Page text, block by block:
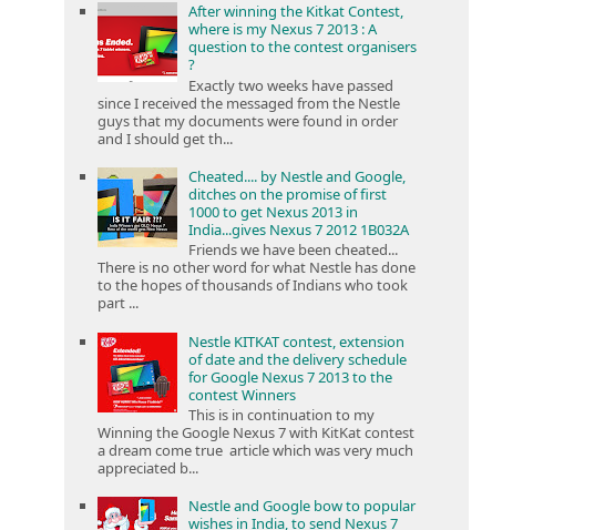
After winning the Kitkat Contest,
where is my Nexus 7 2013 : A
question to the contest organisers
?
Exactly two weeks have passed
since I received the messaged from the Nestle
guys that my documents were found in order
and I should get th...
Cheated.... by Nestle and Google,
ditches on the promise of first
1000 to get Nexus 2013 in
India...gives Nexus 7 2012 1B032A
Friends we have been cheated...
There is no other word for what Nestle has done
to the hopes of thousands of Indians who took
part ...
Nestle KITKAT contest, extension
of date and the delivery schedule
for Google Nexus 7 2013 to the
contest Winners
This is in continuation to my
Winning the Google Nexus 7 with KitKat contest
a dream come true article which was very much
appreciated b...
Nestle and Google bow to popular
wishes in India, to send Nexus 7